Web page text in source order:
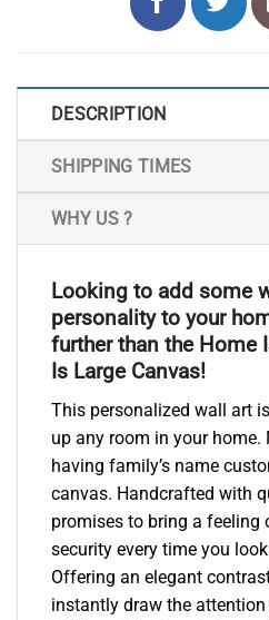
DESCRIPTION
SHIPPING TIMES
WHY US ?
Looking to add some
personality to your
further than the Home
Is Large Canvas!
This personalized wall art
up any room in your
having family’s name
canvas. Handcrafted with
promises to bring a feeling
security every time you
Offering an elegant
instantly draw the attention